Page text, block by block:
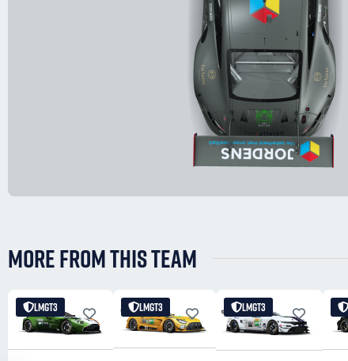
MORE FROM THIS TEAM
LMGT3 LMGT3 LMGT3